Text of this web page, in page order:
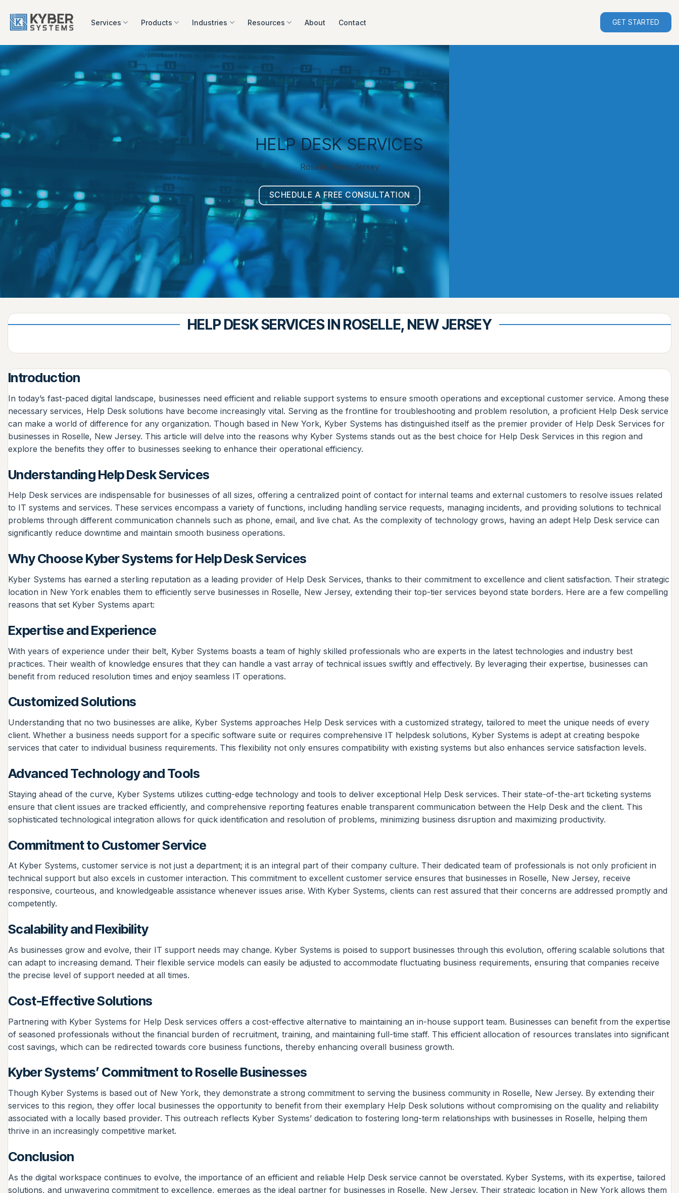
content
Services Products Industries Resources About Contact GET STARTED
HELP DESK SERVICES
Roselle, New Jersey
SCHEDULE A FREE CONSULTATION
HELP DESK SERVICES IN ROSELLE, NEW JERSEY
Introduction
In today’s fast-paced digital landscape, businesses need efficient and reliable support systems to ensure smooth operations and exceptional customer service. Among these
necessary services, Help Desk solutions have become increasingly vital. Serving as the frontline for troubleshooting and problem resolution, a proficient Help Desk service
can make a world of difference for any organization. Though based in New York, Kyber Systems has distinguished itself as the premier provider of Help Desk Services for
businesses in Roselle, New Jersey. This article will delve into the reasons why Kyber Systems stands out as the best choice for Help Desk Services in this region and
explore the benefits they offer to businesses seeking to enhance their operational efficiency.
Understanding Help Desk Services
Help Desk services are indispensable for businesses of all sizes, offering a centralized point of contact for internal teams and external customers to resolve issues related
to IT systems and services. These services encompass a variety of functions, including handling service requests, managing incidents, and providing solutions to technical
problems through different communication channels such as phone, email, and live chat. As the complexity of technology grows, having an adept Help Desk service can
significantly reduce downtime and maintain smooth business operations.
Why Choose Kyber Systems for Help Desk Services
Kyber Systems has earned a sterling reputation as a leading provider of Help Desk Services, thanks to their commitment to excellence and client satisfaction. Their strategic
location in New York enables them to efficiently serve businesses in Roselle, New Jersey, extending their top-tier services beyond state borders. Here are a few compelling
reasons that set Kyber Systems apart:
Expertise and Experience
With years of experience under their belt, Kyber Systems boasts a team of highly skilled professionals who are experts in the latest technologies and industry best
practices. Their wealth of knowledge ensures that they can handle a vast array of technical issues swiftly and effectively. By leveraging their expertise, businesses can
benefit from reduced resolution times and enjoy seamless IT operations.
Customized Solutions
Understanding that no two businesses are alike, Kyber Systems approaches Help Desk services with a customized strategy, tailored to meet the unique needs of every
client. Whether a business needs support for a specific software suite or requires comprehensive IT helpdesk solutions, Kyber Systems is adept at creating bespoke
services that cater to individual business requirements. This flexibility not only ensures compatibility with existing systems but also enhances service satisfaction levels.
Advanced Technology and Tools
Staying ahead of the curve, Kyber Systems utilizes cutting-edge technology and tools to deliver exceptional Help Desk services. Their state-of-the-art ticketing systems
ensure that client issues are tracked efficiently, and comprehensive reporting features enable transparent communication between the Help Desk and the client. This
sophisticated technological integration allows for quick identification and resolution of problems, minimizing business disruption and maximizing productivity.
Commitment to Customer Service
At Kyber Systems, customer service is not just a department; it is an integral part of their company culture. Their dedicated team of professionals is not only proficient in
technical support but also excels in customer interaction. This commitment to excellent customer service ensures that businesses in Roselle, New Jersey, receive
responsive, courteous, and knowledgeable assistance whenever issues arise. With Kyber Systems, clients can rest assured that their concerns are addressed promptly and
competently.
Scalability and Flexibility
As businesses grow and evolve, their IT support needs may change. Kyber Systems is poised to support businesses through this evolution, offering scalable solutions that
can adapt to increasing demand. Their flexible service models can easily be adjusted to accommodate fluctuating business requirements, ensuring that companies receive
the precise level of support needed at all times.
Cost-Effective Solutions
Partnering with Kyber Systems for Help Desk services offers a cost-effective alternative to maintaining an in-house support team. Businesses can benefit from the expertise
of seasoned professionals without the financial burden of recruitment, training, and maintaining full-time staff. This efficient allocation of resources translates into significant
cost savings, which can be redirected towards core business functions, thereby enhancing overall business growth.
Kyber Systems’ Commitment to Roselle Businesses
Though Kyber Systems is based out of New York, they demonstrate a strong commitment to serving the business community in Roselle, New Jersey. By extending their
services to this region, they offer local businesses the opportunity to benefit from their exemplary Help Desk solutions without compromising on the quality and reliability
associated with a locally based provider. This outreach reflects Kyber Systems’ dedication to fostering long-term relationships with businesses in Roselle, helping them
thrive in an increasingly competitive market.
Conclusion
As the digital workspace continues to evolve, the importance of an efficient and reliable Help Desk service cannot be overstated. Kyber Systems, with its expertise, tailored
solutions, and unwavering commitment to excellence, emerges as the ideal partner for businesses in Roselle, New Jersey. Their strategic location in New York allows them